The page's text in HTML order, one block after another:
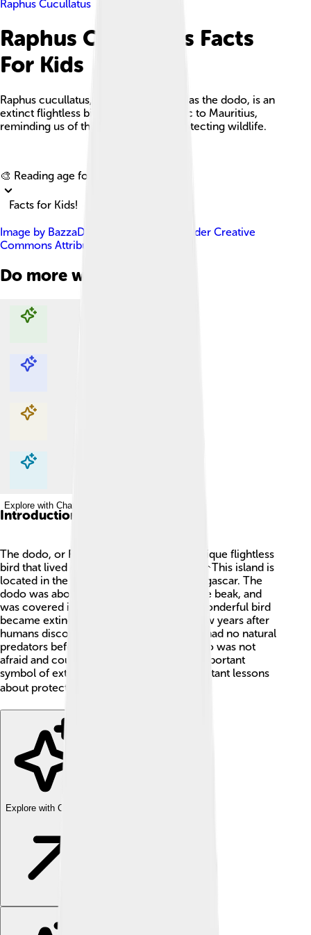
Raphus Cucullatus
Raphus Cucullatus Facts
For Kids
Raphus cucullatus, commonly known as the dodo, is an
extinct flightless bird that was endemic to Mauritius,
reminding us of the importance of protecting wildlife.
🎨 Reading age for
Facts for Kids!
Image by BazzaDaRambler , licensed under Creative
Commons Attribution 2.0
Do more with AI
Explore with ChatDino
Explore with ChatDino
Explore with ChatDino
Explore with ChatDino
Introduction
The dodo, or Raphus cucullatus, was a unique flightless
bird that lived on the island of Mauritius. 🦩This island is
located in the Indian Ocean, east of Madagascar. The
dodo was about one meter tall, had a large beak, and
was covered in soft feathers. Sadly, this wonderful bird
became extinct in the late 1600s, just a few years after
humans discovered Mauritius. Because it had no natural
predators before humans arrived, the dodo was not
afraid and could not fly. 🌴It became an important
symbol of extinction and teaches us important lessons
about protecting our planet! 🌍
Explore with ChatDino